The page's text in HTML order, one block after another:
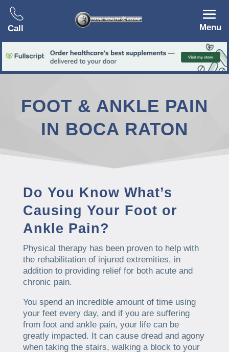
Call Menu
FOOT & ANKLE PAIN
IN BOCA RATON
Do You Know What’s
Causing Your Foot or
Ankle Pain?
Physical therapy has been proven to help with
the rehabilitation of injured extremities, in
addition to providing relief for both acute and
chronic pain.
You spend an incredible amount of time using
your feet every day, and if you are suffering
from foot and ankle pain, your life can be
greatly impacted. It can cause dread and agony
when taking the stairs, walking a block to your